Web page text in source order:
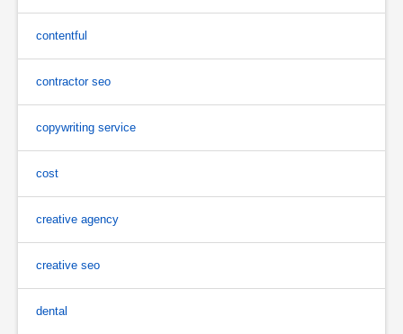
contentful
contractor seo
copywriting service
cost
creative agency
creative seo
dental